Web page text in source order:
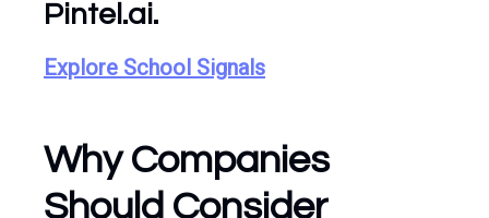
Pintel.ai.
Explore School Signals
Why Companies
Should Consider